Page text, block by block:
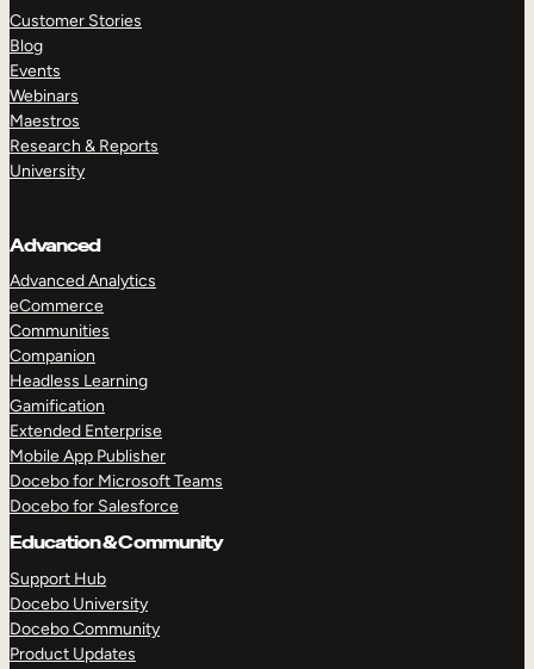
Customer Stories
Blog
Events
Webinars
Maestros
Research & Reports
University
Advanced
Advanced Analytics
eCommerce
Communities
Companion
Headless Learning
Gamification
Extended Enterprise
Mobile App Publisher
Docebo for Microsoft Teams
Docebo for Salesforce
Education & Community
Support Hub
Docebo University
Docebo Community
Product Updates